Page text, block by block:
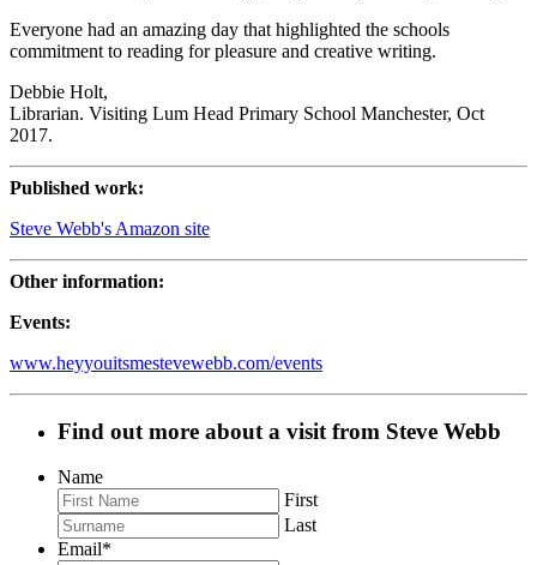
Everyone had an amazing day that highlighted the schools
commitment to reading for pleasure and creative writing.
Debbie Holt,
Librarian. Visiting Lum Head Primary School Manchester, Oct
2017.
Published work:
Steve Webb's Amazon site
Other information:
Events:
www.heyyouitsmestevewebb.com/events
Find out more about a visit from Steve Webb
Name
First
Last
Email*